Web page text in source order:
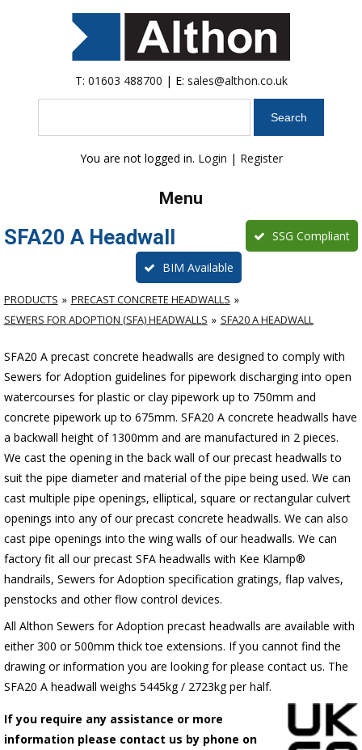
T: 01603 488700 | E: sales@althon.co.uk
You are not logged in. Login | Register
Menu
SFA20 A Headwall SSG Compliant
BIM Available
PRODUCTS
PRECAST CONCRETE HEADWALLS
SEWERS FOR ADOPTION (SFA) HEADWALLS
SFA20 A HEADWALL
SFA20 A precast concrete headwalls are designed to comply with
Sewers for Adoption guidelines for pipework discharging into open
watercourses for plastic or clay pipework up to 750mm and
concrete pipework up to 675mm. SFA20 A concrete headwalls have
a backwall height of 1300mm and are manufactured in 2 pieces.
We cast the opening in the back wall of our precast headwalls to
suit the pipe diameter and material of the pipe being used. We can
cast multiple pipe openings, elliptical, square or rectangular culvert
openings into any of our precast concrete headwalls. We can also
cast pipe openings into the wing walls of our headwalls. We can
factory fit all our precast SFA headwalls with Kee Klamp®
handrails, Sewers for Adoption specification gratings, flap valves,
penstocks and other flow control devices.
All Althon Sewers for Adoption precast headwalls are available with
either 300 or 500mm thick toe extensions. If you cannot find the
drawing or information you are looking for please contact us. The
SFA20 A headwall weighs 5445kg / 2723kg per half.
If you require any assistance or more
information please contact us by phone on